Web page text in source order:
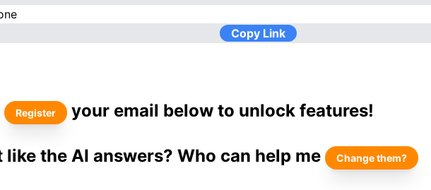
Copy Link
Register your email below to unlock features!
like the AI answers? Who can help me Change them?